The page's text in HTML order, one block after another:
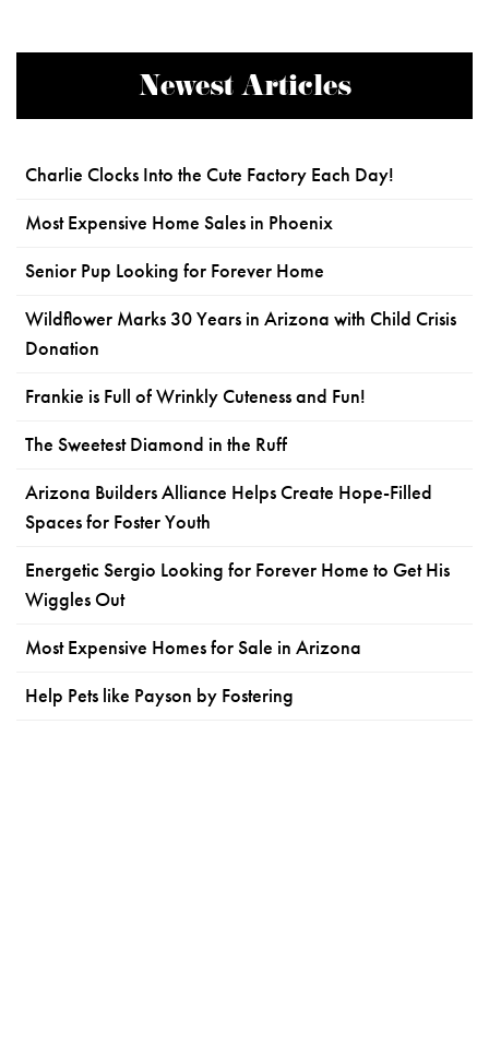
Newest Articles
Charlie Clocks Into the Cute Factory Each Day!
Most Expensive Home Sales in Phoenix
Senior Pup Looking for Forever Home
Wildflower Marks 30 Years in Arizona with Child Crisis
Donation
Frankie is Full of Wrinkly Cuteness and Fun!
The Sweetest Diamond in the Ruff
Arizona Builders Alliance Helps Create Hope-Filled
Spaces for Foster Youth
Energetic Sergio Looking for Forever Home to Get His
Wiggles Out
Most Expensive Homes for Sale in Arizona
Help Pets like Payson by Fostering